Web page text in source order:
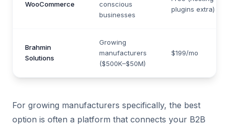
WooCommerce
conscious
businesses
plugins extra)
Brahmin
Solutions
Growing
manufacturers
($500K–$50M)
$199/mo
For growing manufacturers specifically, the best
option is often a platform that connects your B2B